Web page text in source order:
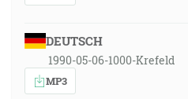
DEUTSCH
1990-05-06-1000-Krefeld
MP3